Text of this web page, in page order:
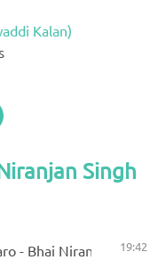
Kalan)
Singh
- Bhai Niranjan Singh
19:42